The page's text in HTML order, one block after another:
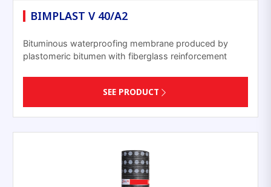
BIMPLAST V 40/A2
Bituminous waterproofing membrane produced by
plastomeric bitumen with fiberglass reinforcement
SEE PRODUCT